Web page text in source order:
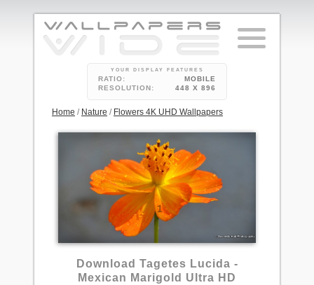
YOUR DISPLAY FEATURES
RATIO:
MOBILE
RESOLUTION:
448 X 896
Home / Nature / Flowers 4K UHD Wallpapers
1
Download Tagetes Lucida -
Mexican Marigold Ultra HD